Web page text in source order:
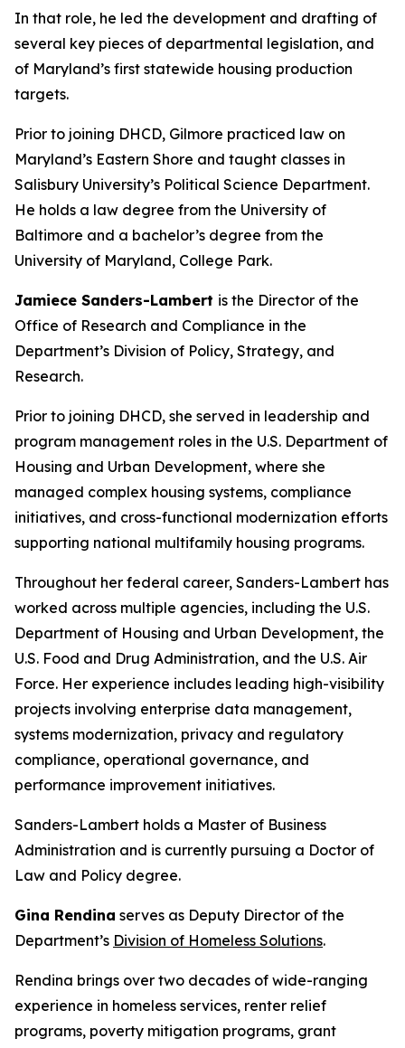
In that role, he led the development and drafting of
several key pieces of departmental legislation, and
of Maryland’s first statewide housing production
targets.
Prior to joining DHCD, Gilmore practiced law on
Maryland’s Eastern Shore and taught classes in
Salisbury University’s Political Science Department.
He holds a law degree from the University of
Baltimore and a bachelor’s degree from the
University of Maryland, College Park.
Jamiece Sanders-Lambert is the Director of the
Office of Research and Compliance in the
Department’s Division of Policy, Strategy, and
Research.
Prior to joining DHCD, she served in leadership and
program management roles in the U.S. Department of
Housing and Urban Development, where she
managed complex housing systems, compliance
initiatives, and cross-functional modernization efforts
supporting national multifamily housing programs.
Throughout her federal career, Sanders-Lambert has
worked across multiple agencies, including the U.S.
Department of Housing and Urban Development, the
U.S. Food and Drug Administration, and the U.S. Air
Force. Her experience includes leading high-visibility
projects involving enterprise data management,
systems modernization, privacy and regulatory
compliance, operational governance, and
performance improvement initiatives.
Sanders-Lambert holds a Master of Business
Administration and is currently pursuing a Doctor of
Law and Policy degree.
Gina Rendina serves as Deputy Director of the
Department’s Division of Homeless Solutions.
Rendina brings over two decades of wide-ranging
experience in homeless services, renter relief
programs, poverty mitigation programs, grant